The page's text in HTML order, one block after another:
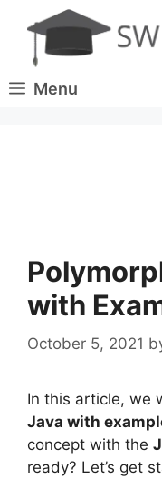
content
Menu
with
October 5, 2021
In this article, we
Java with
concept with the
ready? Let’s get